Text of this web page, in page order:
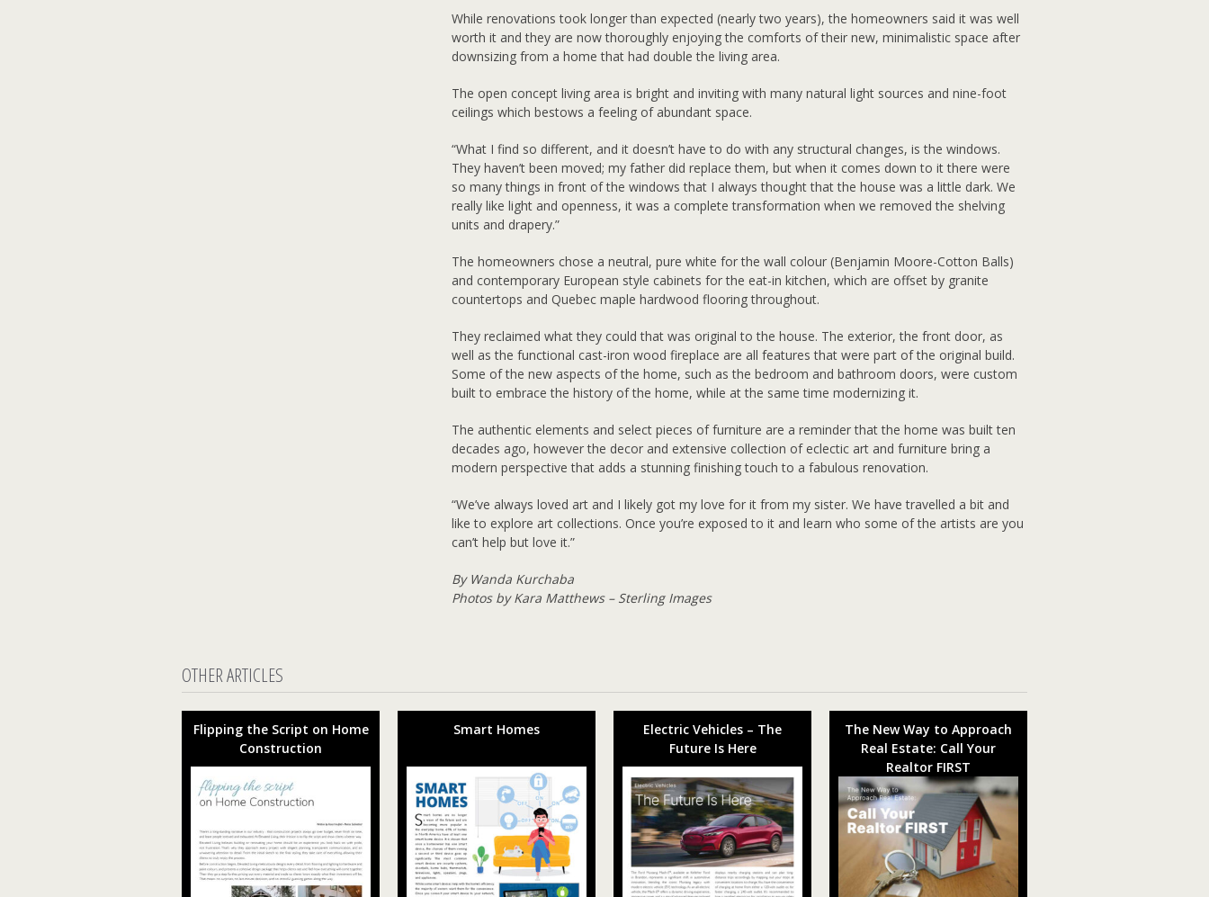
While renovations took longer than expected (nearly two years), the homeowners said it was well
worth it and they are now thoroughly enjoying the comforts of their new, minimalistic space after
downsizing from a home that had double the living area.
The open concept living area is bright and inviting with many natural light sources and nine-foot
ceilings which bestows a feeling of abundant space.
“What I find so different, and it doesn’t have to do with any structural changes, is the windows.
They haven’t been moved; my father did replace them, but when it comes down to it there were
so many things in front of the windows that I always thought that the house was a little dark. We
really like light and openness, it was a complete transformation when we removed the shelving
units and drapery.”
The homeowners chose a neutral, pure white for the wall colour (Benjamin Moore-Cotton Balls)
and contemporary European style cabinets for the eat-in kitchen, which are offset by granite
countertops and Quebec maple hardwood flooring throughout.
They reclaimed what they could that was original to the house. The exterior, the front door, as
well as the functional cast-iron wood fireplace are all features that were part of the original build.
Some of the new aspects of the home, such as the bedroom and bathroom doors, were custom
built to embrace the history of the home, while at the same time modernizing it.
The authentic elements and select pieces of furniture are a reminder that the home was built ten
decades ago, however the decor and extensive collection of eclectic art and furniture bring a
modern perspective that adds a stunning finishing touch to a fabulous renovation.
“We’ve always loved art and I likely got my love for it from my sister. We have travelled a bit and
like to explore art collections. Once you’re exposed to it and learn who some of the artists are you
can’t help but love it.”
By Wanda Kurchaba
Photos by Kara Matthews – Sterling Images
OTHER ARTICLES
Flipping the Script on Home
Construction
Smart Homes
Electric Vehicles – The
Future Is Here
The New Way to Approach
Real Estate: Call Your
Realtor FIRST